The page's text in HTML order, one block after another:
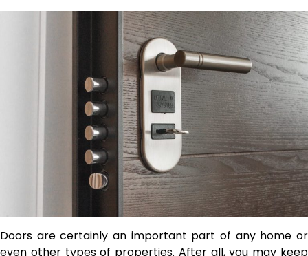
Doors are certainly an important part of any home or
even other types of properties. After all, you may keep